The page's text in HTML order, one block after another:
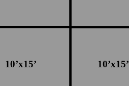
10’x15’ 10’x15’